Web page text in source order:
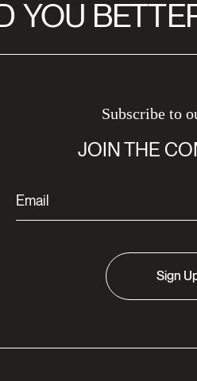
YOU
Subscribe to
JOIN THE
Sign